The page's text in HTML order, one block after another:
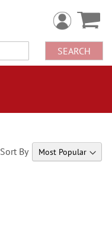
SEARCH
Sort By